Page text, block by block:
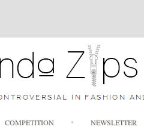
COMPETITION NEWSLETTER